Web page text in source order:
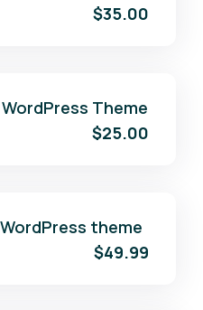
$35.00
Theme
$25.00
theme
$49.99